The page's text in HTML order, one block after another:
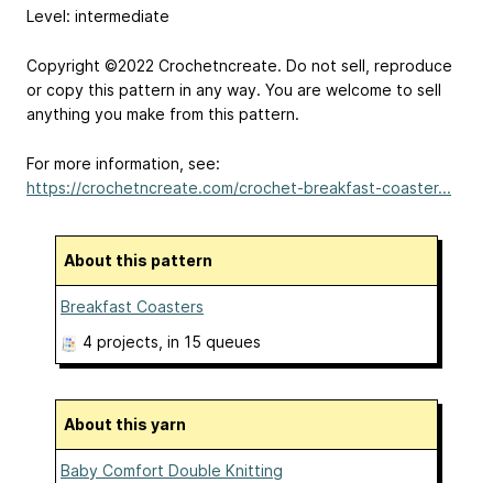
Level: intermediate
Copyright ©2022 Crochetncreate. Do not sell, reproduce
or copy this pattern in any way. You are welcome to sell
anything you make from this pattern.
For more information, see:
https://crochetncreate.com/crochet-breakfast-coaster...
About this pattern
Breakfast Coasters
4 projects , in 15 queues
About this yarn
Baby Comfort Double Knitting